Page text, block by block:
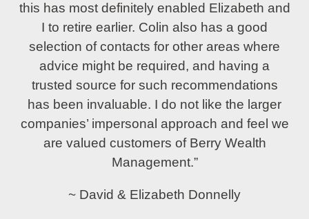
this has most definitely enabled Elizabeth and
I to retire earlier. Colin also has a good
selection of contacts for other areas where
advice might be required, and having a
trusted source for such recommendations
has been invaluable. I do not like the larger
companies’ impersonal approach and feel we
are valued customers of Berry Wealth
Management.”
~ David & Elizabeth Donnelly